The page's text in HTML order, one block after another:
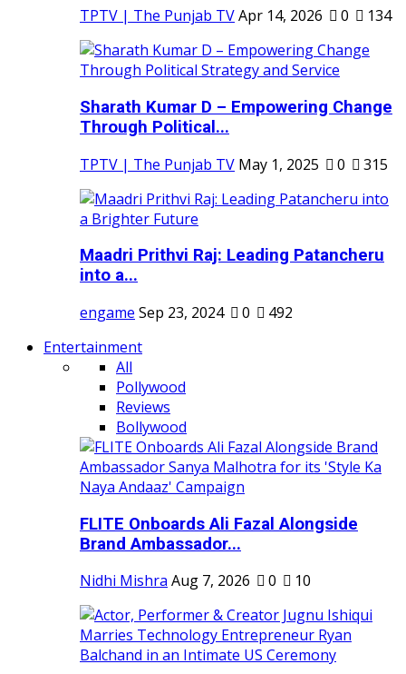
TPTV | The Punjab TVApr 14, 2026 0 134
Sharath Kumar D – Empowering Change
Through Political...
TPTV | The Punjab TV May 1, 2025 0 315
Maadri Prithvi Raj: Leading Patancheru
into a...
engame Sep 23, 2024 0
492
Entertainment
All
Pollywood
Reviews
Bollywood
FLITE Onboards Ali Fazal Alongside
Brand Ambassador...
Nidhi Mishra Aug 7, 2026 0 10